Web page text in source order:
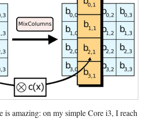
is amazing: on my simple Core i3, I reach